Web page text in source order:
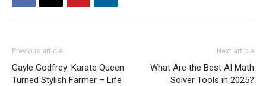
Previous article
Gayle Godfrey: Karate Queen
Turned Stylish Farmer – Life
Next article
What Are the Best AI Math
Solver Tools in 2025?